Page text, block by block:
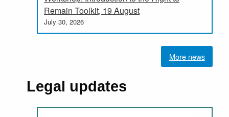
Remain Toolkit, 19 August
July 30, 2026
More news
Legal updates